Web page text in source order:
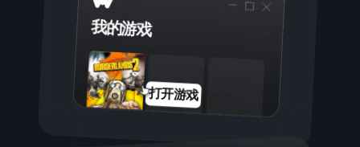
我的游戏
打开游戏